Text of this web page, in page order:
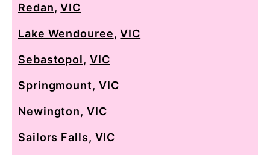
Redan,VIC
Lake Wendouree,VIC
Sebastopol, VIC
Springmount, VIC
Newington, VIC
Sailors Falls, VIC